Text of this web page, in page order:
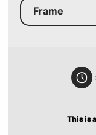
Frame
This is